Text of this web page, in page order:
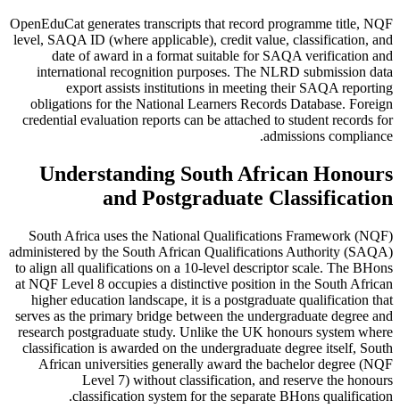
OpenEduCat generates transcripts that record programme title, NQF
level, SAQA ID (where applicable), credit value, classification, and
date of award in a format suitable for SAQA verification and
international recognition purposes. The NLRD submission data
export assists institutions in meeting their SAQA reporting
obligations for the National Learners Records Database. Foreign
credential evaluation reports can be attached to student records for
admissions compliance.
Understanding South African Honours
and Postgraduate Classification
South Africa uses the National Qualifications Framework (NQF)
administered by the South African Qualifications Authority (SAQA)
to align all qualifications on a 10-level descriptor scale. The BHons
at NQF Level 8 occupies a distinctive position in the South African
higher education landscape, it is a postgraduate qualification that
serves as the primary bridge between the undergraduate degree and
research postgraduate study. Unlike the UK honours system where
classification is awarded on the undergraduate degree itself, South
African universities generally award the bachelor degree (NQF
Level 7) without classification, and reserve the honours
classification system for the separate BHons qualification.